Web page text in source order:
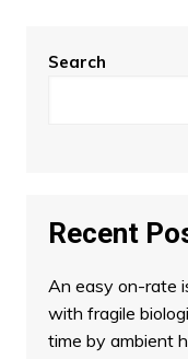
Search
Recent
An easy on-rate
with fragile
time by ambient